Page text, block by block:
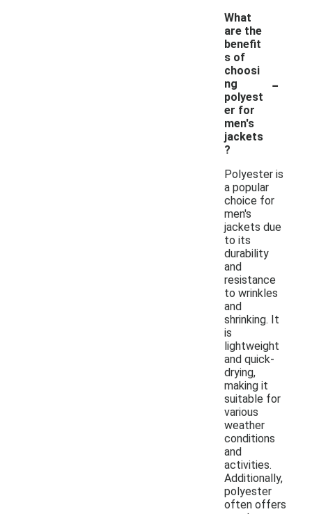
What
are the
benefit
s of
choosi
ng
polyest
er for
men's
jackets
?
-
Polyester is
a popular
choice for
men's
jackets due
to its
durability
and
resistance
to wrinkles
and
shrinking. It
is
lightweight
and quick-
drying,
making it
suitable for
various
weather
conditions
and
activities.
Additionally,
polyester
often offers